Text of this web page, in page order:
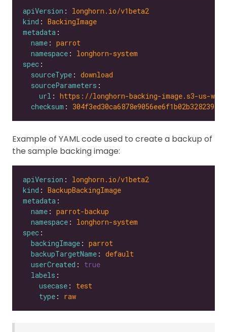
apiVersion : longhorn.io/v1beta2
kind : BackingImage
metadata
name : parrot
namespace : longhorn-system
spec
sourceType : download
sourceParameters
url : https://longhorn-backing-image.s3-us-
checksum :
Example of YAML code used to create a backup of
the sample backing image:
apiVersion : longhorn.io/v1beta2
kind : BackupBackingImage
metadata
name : parrot-backup
namespace : longhorn-system
spec
backingImage : parrot
backupTargetName : default
userCreated : true
labels
usecase : test
type : raw